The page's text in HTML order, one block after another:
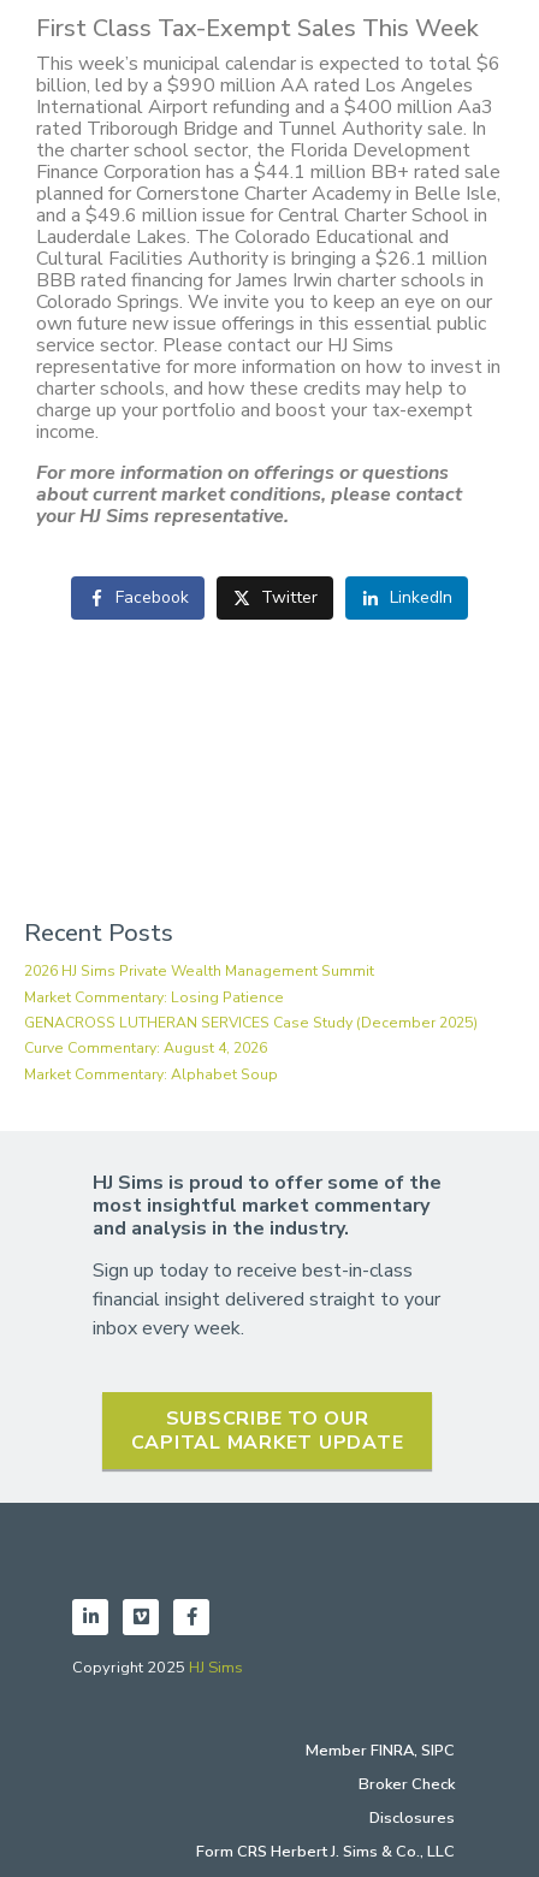
First Class Tax-Exempt Sales This Week
This week’s municipal calendar is expected to total $6
billion, led by a $990 million AA rated Los Angeles
International Airport refunding and a $400 million Aa3
rated Triborough Bridge and Tunnel Authority sale. In
the charter school sector, the Florida Development
Finance Corporation has a $44.1 million BB+ rated sale
planned for Cornerstone Charter Academy in Belle Isle,
and a $49.6 million issue for Central Charter School in
Lauderdale Lakes. The Colorado Educational and
Cultural Facilities Authority is bringing a $26.1 million
BBB rated financing for James Irwin charter schools in
Colorado Springs. We invite you to keep an eye on our
own future new issue offerings in this essential public
service sector. Please contact our HJ Sims
representative for more information on how to invest in
charter schools, and how these credits may help to
charge up your portfolio and boost your tax-exempt
income.
For more information on offerings or questions
about current market conditions, please contact
your HJ Sims representative.
Facebook Twitter LinkedIn
Recent Posts
2026 HJ Sims Private Wealth Management Summit
Market Commentary: Losing Patience
GENACROSS LUTHERAN SERVICES Case Study (December 2025)
Curve Commentary: August 4, 2026
Market Commentary: Alphabet Soup
HJ Sims is proud to offer some of the
most insightful market commentary
and analysis in the industry.
Sign up today to receive best-in-class
financial insight delivered straight to your
inbox every week.
SUBSCRIBE TO OUR
CAPITAL MARKET UPDATE
Copyright 2025 HJ Sims
MemberFINRA, SIPC
Broker Check
Disclosures
Form CRS Herbert J. Sims & Co., LLC